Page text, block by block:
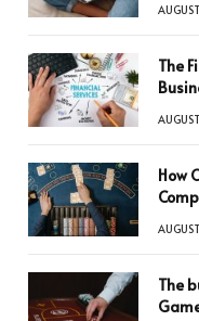
The
How
The